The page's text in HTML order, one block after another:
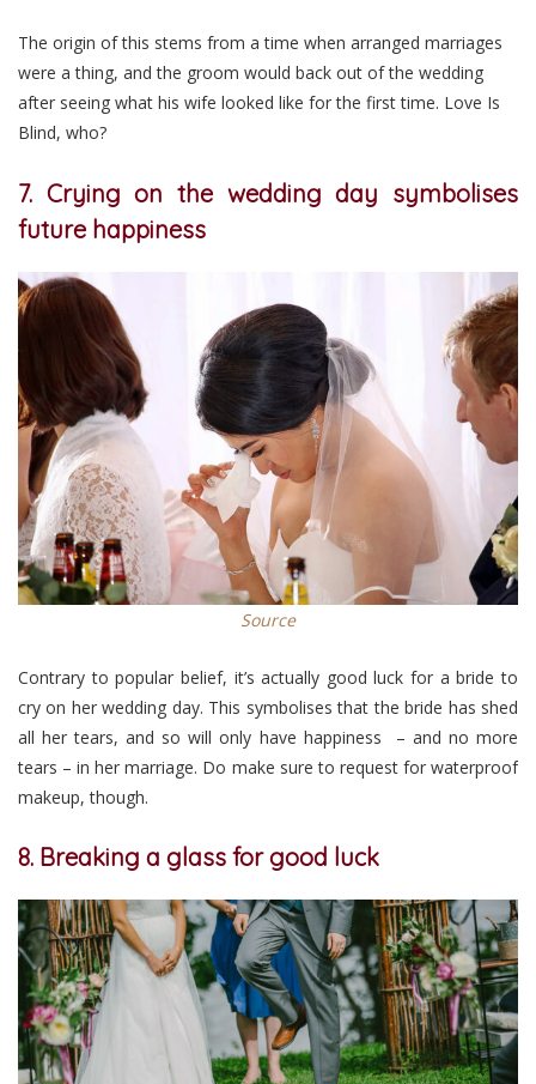
The origin of this stems from a time when arranged marriages
were a thing, and the groom would back out of the wedding
after seeing what his wife looked like for the first time. Love Is
Blind, who?
7. Crying on the wedding day symbolises
future happiness
Source
Contrary to popular belief, it’s actually good luck for a bride to
cry on her wedding day. This symbolises that the bride has shed
all her tears, and so will only have happiness – and no more
tears – in her marriage. Do make sure to request for waterproof
makeup, though.
8. Breaking a glass for good luck